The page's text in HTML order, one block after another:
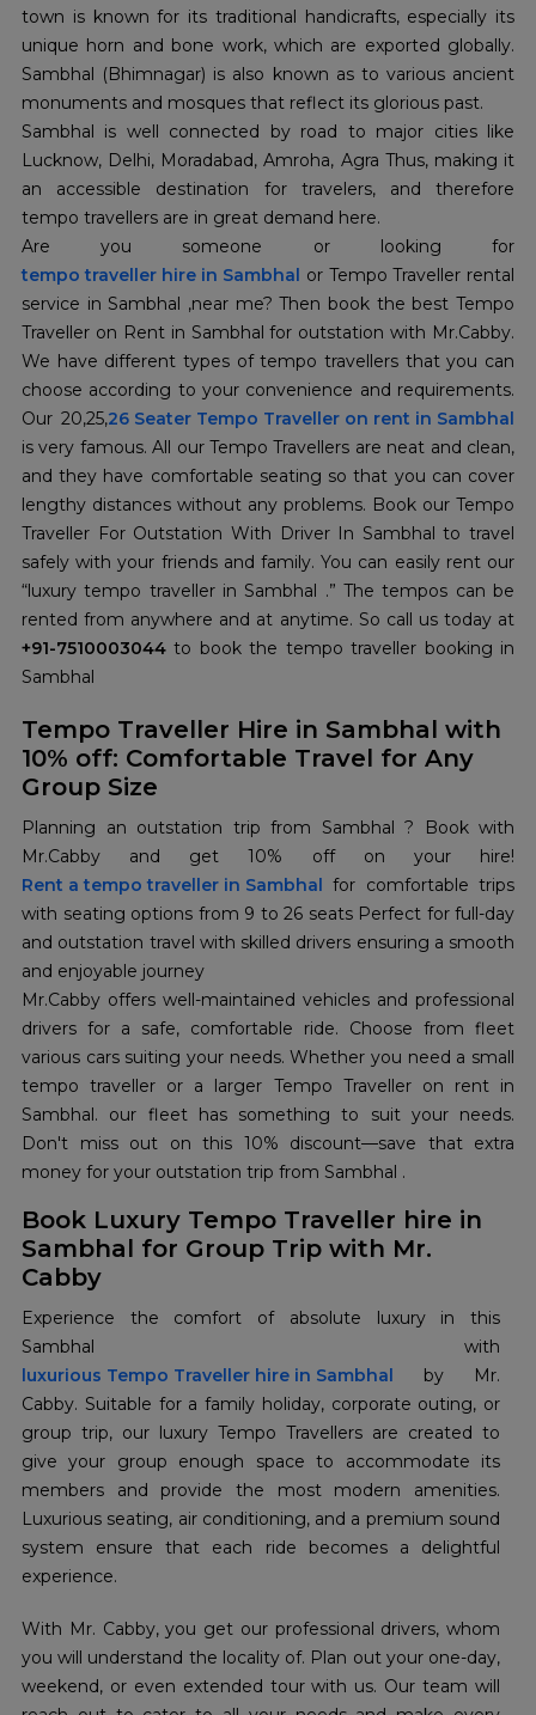
town is known for its traditional handicrafts, especially its
unique horn and bone work, which are exported globally.
Sambhal (Bhimnagar) is also known as to various ancient
monuments and mosques that reflect its glorious past.
Sambhal is well connected by road to major cities like
Lucknow, Delhi, Moradabad, Amroha, Agra Thus, making it
an accessible destination for travelers, and therefore
tempo travellers are in great demand here.
Are you someone or looking for
tempo traveller hire in Sambhal or Tempo Traveller rental
service in Sambhal ,near me? Then book the best Tempo
Traveller on Rent in Sambhal for outstation with Mr.Cabby.
We have different types of tempo travellers that you can
choose according to your convenience and requirements.
Our 20,25,26 Seater Tempo Traveller on rent in Sambhal
is very famous. All our Tempo Travellers are neat and clean,
and they have comfortable seating so that you can cover
lengthy distances without any problems. Book our Tempo
Traveller For Outstation With Driver In Sambhal to travel
safely with your friends and family. You can easily rent our
“luxury tempo traveller in Sambhal .” The tempos can be
rented from anywhere and at anytime. So call us today at
+91-7510003044 to book the tempo traveller booking in
Sambhal
Tempo Traveller Hire in Sambhal with
10% off: Comfortable Travel for Any
Group Size
Planning an outstation trip from Sambhal ? Book with
Mr.Cabby and get 10% off on your hire!
Rent a tempo traveller in Sambhal for comfortable trips
with seating options from 9 to 26 seats Perfect for full-day
and outstation travel with skilled drivers ensuring a smooth
and enjoyable journey
Mr.Cabby offers well-maintained vehicles and professional
drivers for a safe, comfortable ride. Choose from fleet
various cars suiting your needs. Whether you need a small
tempo traveller or a larger Tempo Traveller on rent in
Sambhal. our fleet has something to suit your needs.
Don't miss out on this 10% discount—save that extra
money for your outstation trip from Sambhal .
Book Luxury Tempo Traveller hire in
Sambhal for Group Trip with Mr.
Cabby
Experience the comfort of absolute luxury in this
luxurious Tempo Traveller hire in Sambhal by Mr.
Cabby. Suitable for a family holiday, corporate outing, or
group trip, our luxury Tempo Travellers are created to
give your group enough space to accommodate its
members and provide the most modern amenities.
Luxurious seating, air conditioning, and a premium sound
system ensure that each ride becomes a delightful
experience.
With Mr. Cabby, you get our professional drivers, whom
you will understand the locality of. Plan out your one-day,
weekend, or even extended tour with us. Our team will